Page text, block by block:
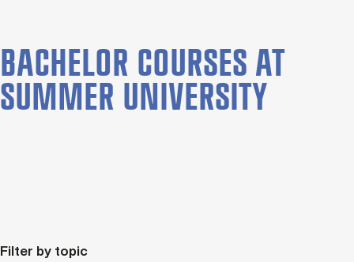
BACHELOR COURSES AT
SUMMER UNIVERSITY
Filter by topic